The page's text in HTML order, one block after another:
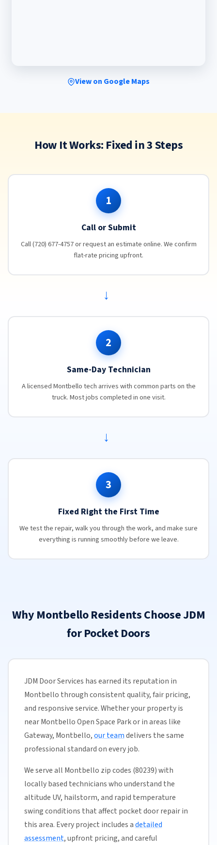
View on Google Maps
How It Works: Fixed in 3 Steps
1
Call or Submit
Call (720) 677-4757 or request an estimate online. We confirm
flat-rate pricing upfront.
→
2
Same-Day Technician
A licensed Montbello tech arrives with common parts on the
truck. Most jobs completed in one visit.
→
3
Fixed Right the First Time
We test the repair, walk you through the work, and make sure
everything is running smoothly before we leave.
Why Montbello Residents Choose JDM
for Pocket Doors
JDM Door Services has earned its reputation in
Montbello through consistent quality, fair pricing,
and responsive service. Whether your property is
near Montbello Open Space Park or in areas like
Gateway, Montbello,our teamdelivers the same
professional standard on every job.
We serve all Montbello zip codes (80239) with
locally based technicians who understand the
altitude UV, hailstorm, and rapid temperature
swing conditions that affect pocket door repair in
this area. Every project includes adetailed
assessment, upfront pricing, and careful